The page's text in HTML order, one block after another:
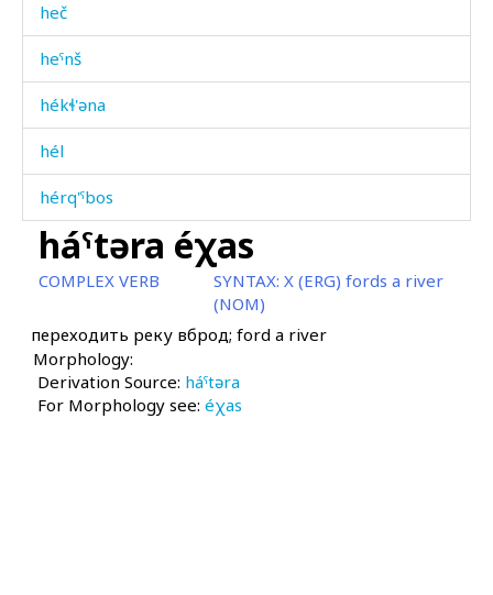
heč
heˤnš
hékɬ'əna
hél
hérq'ˤbos
hérq'ˤt'i
hérqˤas
hérqˤit'i
héˤnšum
háˤtəra éχas
COMPLEX VERB SYNTAX: X (ERG) fords a river
(NOM)
переходить реку вброд; ford a river
Morphology:
Derivation Source: háˤtəra
For Morphology see: éχas